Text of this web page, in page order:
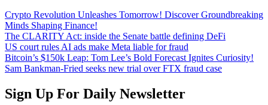
Crypto Revolution Unleashes Tomorrow! Discover Groundbreaking
Minds Shaping Finance!
The CLARITY Act: inside the Senate battle defining DeFi
US court rules AI ads make Meta liable for fraud
Bitcoin’s $150k Leap: Tom Lee’s Bold Forecast Ignites Curiosity!
Sam Bankman-Fried seeks new trial over FTX fraud case
Sign Up For Daily Newsletter